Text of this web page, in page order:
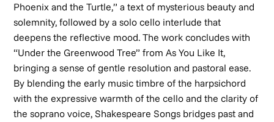
Phoenix and the Turtle,” a text of mysterious beauty and
solemnity, followed by a solo cello interlude that
deepens the reflective mood. The work concludes with
“Under the Greenwood Tree” fromAs You Like It,
bringing a sense of gentle resolution and pastoral ease.
By blending the early music timbre of the harpsichord
with the expressive warmth of the cello and the clarity of
the soprano voice,Shakespeare Songs bridges past and